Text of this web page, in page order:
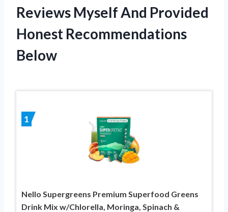
Reviews Myself And Provided
Honest Recommendations
Below
1
Nello Supergreens Premium Superfood Greens
Drink Mix w/Chlorella, Moringa, Spinach &